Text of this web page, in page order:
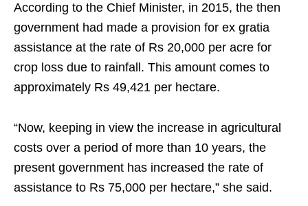
According to the Chief Minister, in 2015, the then
government had made a provision for ex gratia
assistance at the rate of Rs 20,000 per acre for
crop loss due to rainfall. This amount comes to
approximately Rs 49,421 per hectare.
“Now, keeping in view the increase in agricultural
costs over a period of more than 10 years, the
present government has increased the rate of
assistance to Rs 75,000 per hectare,” she said.